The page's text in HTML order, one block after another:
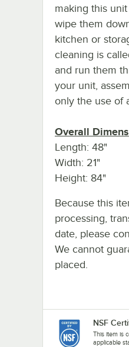
making this
wipe them
kitchen or
cleaning is
and run them
your unit,
only the use of
Overall
Length: 48"
Width: 21"
Height: 84"
Because this
processing,
date, please
We cannot
placed.
NSF
This item is
applicable